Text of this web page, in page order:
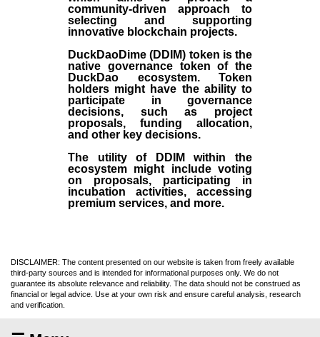
community-driven approach to
selecting and supporting
innovative blockchain projects.
DuckDaoDime (DDIM) token is the
native governance token of the
DuckDao ecosystem. Token
holders might have the ability to
participate in governance
decisions, such as project
proposals, funding allocation,
and other key decisions.
The utility of DDIM within the
ecosystem might include voting
on proposals, participating in
incubation activities, accessing
premium services, and more.
DISCLAIMER: The content presented on our website is taken from freely available
third-party sources and is intended for informational purposes only. We do not
guarantee its absolute relevance and reliability. The data should not be construed as
financial or legal advice. Use at your own risk and ensure careful analysis, research
and verification.